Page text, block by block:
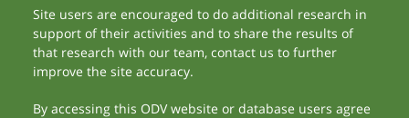
Site users are encouraged to do additional research in
support of their activities and to share the results of
that research with our team, contact us to further
improve the site accuracy.
By accessing this ODV website or database users agree